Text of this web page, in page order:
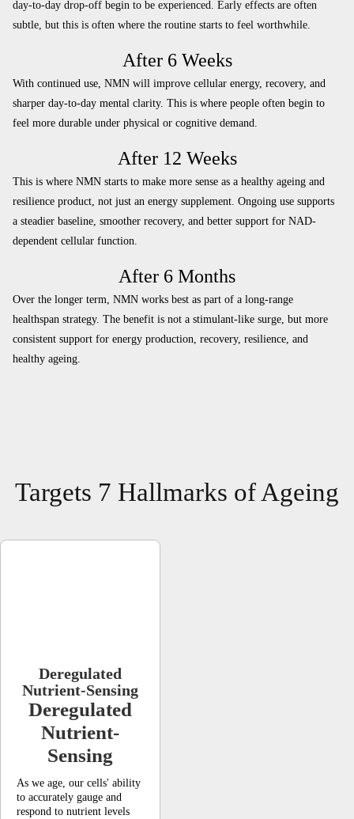
day-to-day drop-off begin to be experienced. Early effects are often
subtle, but this is often where the routine starts to feel worthwhile.
After 6 Weeks
With continued use, NMN will improve cellular energy, recovery, and
sharper day-to-day mental clarity. This is where people often begin to
feel more durable under physical or cognitive demand.
After 12 Weeks
This is where NMN starts to make more sense as a healthy ageing and
resilience product, not just an energy supplement. Ongoing use supports
a steadier baseline, smoother recovery, and better support for NAD-
dependent cellular function.
After 6 Months
Over the longer term, NMN works best as part of a long-range
healthspan strategy. The benefit is not a stimulant-like surge, but more
consistent support for energy production, recovery, resilience, and
healthy ageing.
Targets 7 Hallmarks of Ageing
Deregulated
Nutrient-Sensing
Deregulated
Nutrient-
Sensing
As we age, our cells' ability
to accurately gauge and
respond to nutrient levels